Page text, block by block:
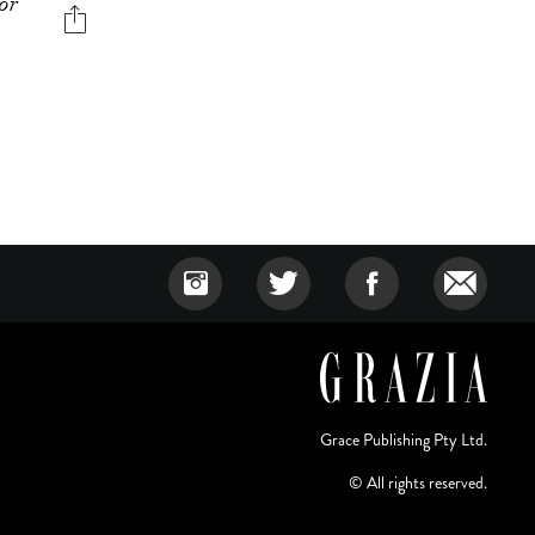
Grace Publishing Pty Ltd.
© All rights reserved.